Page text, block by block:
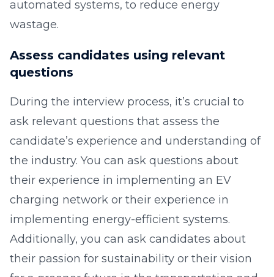
automated systems, to reduce energy
wastage.
Assess candidates using relevant
questions
During the interview process, it’s crucial to
ask relevant questions that assess the
candidate’s experience and understanding of
the industry. You can ask questions about
their experience in implementing an EV
charging network or their experience in
implementing energy-efficient systems.
Additionally, you can ask candidates about
their passion for sustainability or their vision